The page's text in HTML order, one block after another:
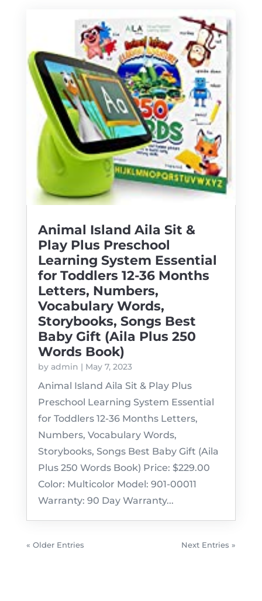
Animal Island Aila Sit &
Play Plus Preschool
Learning System Essential
for Toddlers 12-36 Months
Letters, Numbers,
Vocabulary Words,
Storybooks, Songs Best
Baby Gift (Aila Plus 250
Words Book)
by admin | May 7, 2023
Animal Island Aila Sit & Play Plus
Preschool Learning System Essential
for Toddlers 12-36 Months Letters,
Numbers, Vocabulary Words,
Storybooks, Songs Best Baby Gift (Aila
Plus 250 Words Book) Price: $229.00
Color: Multicolor Model: 901-00011
Warranty: 90 Day Warranty...
« Older Entries Next Entries »